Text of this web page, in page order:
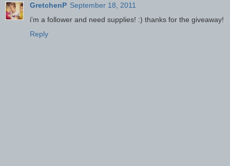
GretchenP September 18, 2011
i'm a follower and need supplies! :) thanks for the giveaway!
Reply